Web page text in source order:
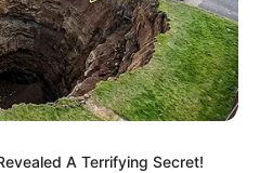
A Terrifying Secret!